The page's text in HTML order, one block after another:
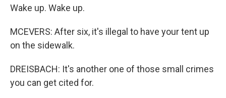
Wake up. Wake up.
MCEVERS: After six, it's illegal to have your tent up
on the sidewalk.
DREISBACH: It's another one of those small crimes
you can get cited for.